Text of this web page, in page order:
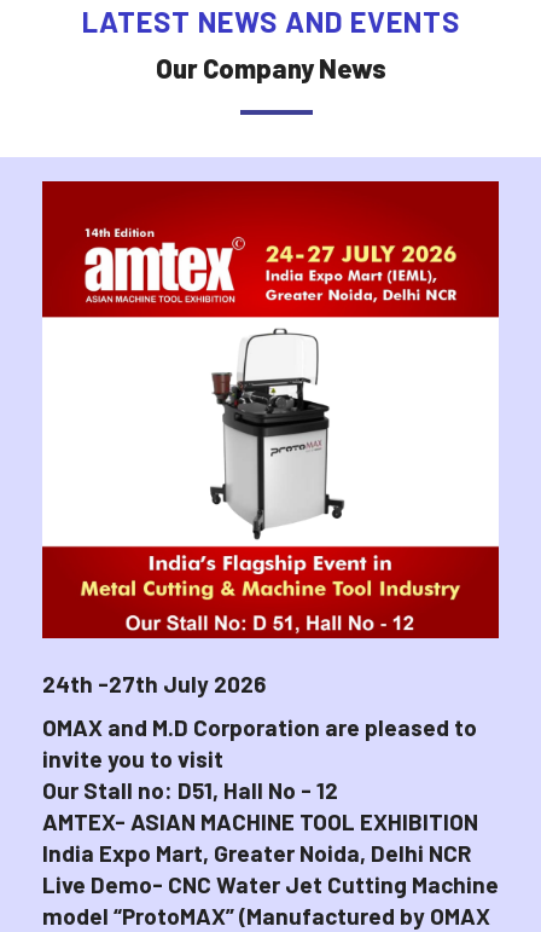
LATEST NEWS AND EVENTS
Our Company News
24th -27th July 2026
OMAX and M.D Corporation are pleased to
invite you to visit
Our Stall no: D51, Hall No - 12
AMTEX- ASIAN MACHINE TOOL EXHIBITION
India Expo Mart, Greater Noida, Delhi NCR
Live Demo- CNC Water Jet Cutting Machine
model “ProtoMAX” (Manufactured by OMAX